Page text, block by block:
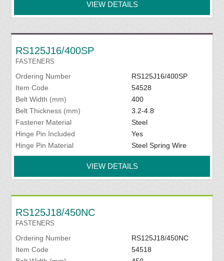
VIEW DETAILS
RS125J16/400SP
FASTENERS
Ordering Number
RS125J16/400SP
Item Code
54528
Belt Width (mm)
400
Belt Thickness (mm)
3.2-4.8
Fastener Material
Steel
Hinge Pin Included
Yes
Hinge Pin Material
Steel Spring Wire
VIEW DETAILS
RS125J18/450NC
FASTENERS
Ordering Number
RS125J18/450NC
Item Code
54518